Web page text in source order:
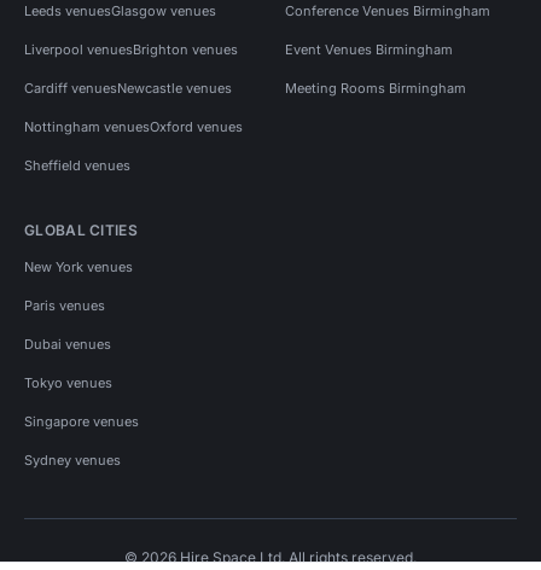
Leeds venuesGlasgow venues
Liverpool venuesBrighton venues
Cardiff venuesNewcastle venues
Nottingham venuesOxford venues
Sheffield venues
Conference Venues Birmingham
Event Venues Birmingham
Meeting Rooms Birmingham
GLOBAL CITIES
New York venues
Paris venues
Dubai venues
Tokyo venues
Singapore venues
Sydney venues
© 2026 Hire Space Ltd. All rights reserved.